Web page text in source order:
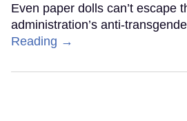
Even paper dolls can’t escape
administration’s anti-
Reading →